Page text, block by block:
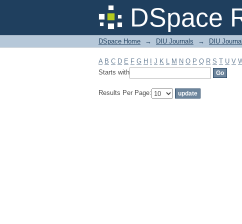
DSpace
Filter by: Subject
DSpace Home → DIU Journals → DIU
A B C D E F G H J K L M N O P Q R S T U V
Starts with
Results Per Page: